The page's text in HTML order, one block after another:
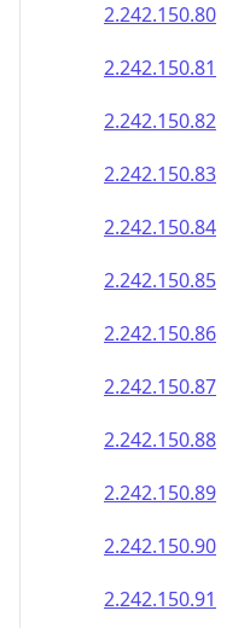
2.242.150.80
2.242.150.81
2.242.150.82
2.242.150.83
2.242.150.84
2.242.150.85
2.242.150.86
2.242.150.87
2.242.150.88
2.242.150.89
2.242.150.90
2.242.150.91